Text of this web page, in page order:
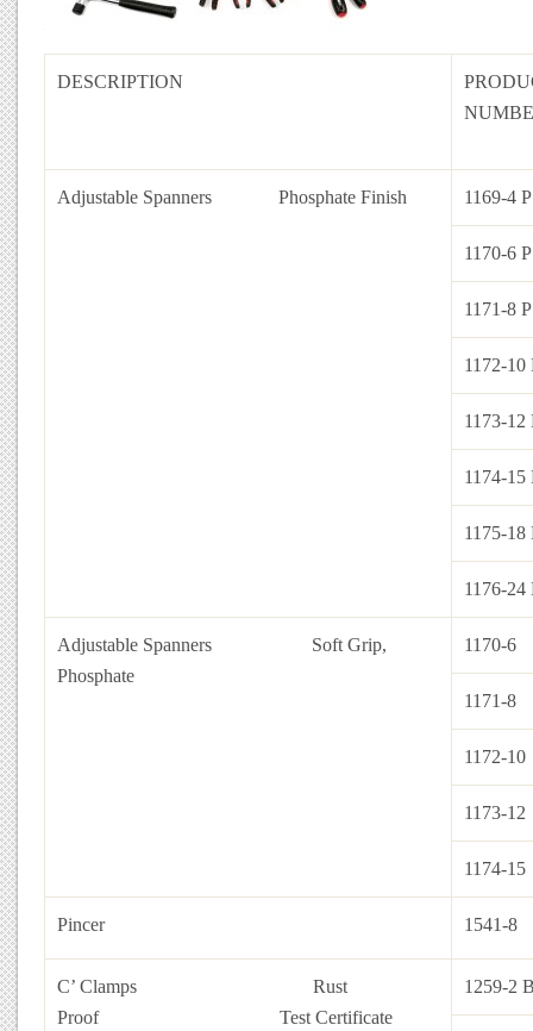
DESCRIPTION
Adjustable Spanners Phosphate Finish 1169-4 P
1170-6 P
1171-8 P
1172-10
1173-12
1174-15
1175-18
1176-24
Adjustable Spanners Soft Grip,
Phosphate
1170-6
1171-8
1172-10
1173-12
1174-15
Pincer 1541-8
C’ Clamps Rust
Proof
Test Certificate
1259-2